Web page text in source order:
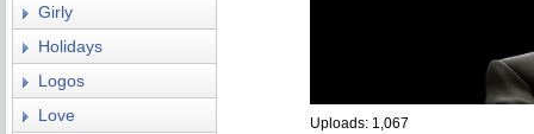
Uploads: 1,067
Girly
Holidays
Logos
Love